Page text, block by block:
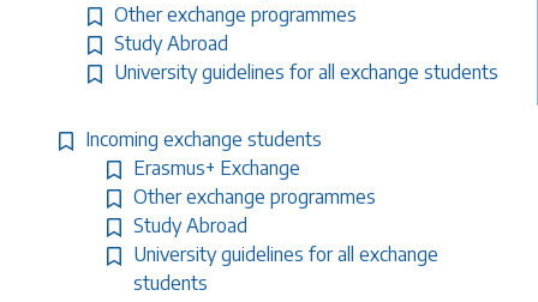
Other exchange programmes
Study Abroad
University guidelines for all exchange students
Incoming exchange students
Erasmus+ Exchange
Other exchange programmes
Study Abroad
University guidelines for all exchange
students